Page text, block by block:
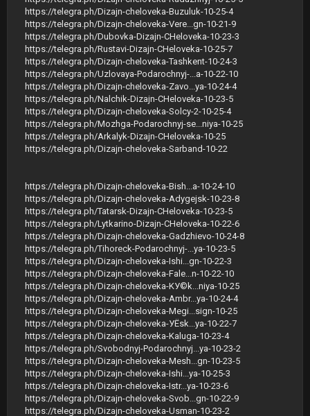
https://telegra.ph/Dizajn-cheloveka-Buzuluk-10-25-4
https://telegra.ph/Dizajn-cheloveka-Vere...gn-10-21-9
https://telegra.ph/Dubovka-Dizajn-CHeloveka-10-23-3
https://telegra.ph/Rustavi-Dizajn-CHeloveka-10-25-7
https://telegra.ph/Dizajn-cheloveka-Tashkent-10-24-3
https://telegra.ph/Uzlovaya-Podarochnyj-...a-10-22-10
https://telegra.ph/Dizajn-cheloveka-Zavo...ya-10-24-4
https://telegra.ph/Nalchik-Dizajn-CHeloveka-10-23-5
https://telegra.ph/Dizajn-cheloveka-Solcy-2-10-25-4
https://telegra.ph/Mozhga-Podarochnyj-se...niya-10-25
https://telegra.ph/Arkalyk-Dizajn-CHeloveka-10-25
https://telegra.ph/Dizajn-cheloveka-Sarband-10-22
https://telegra.ph/Dizajn-cheloveka-Bish...a-10-24-10
https://telegra.ph/Dizajn-cheloveka-Adygejsk-10-23-8
https://telegra.ph/Tatarsk-Dizajn-CHeloveka-10-23-5
https://telegra.ph/Lytkarino-Dizajn-CHeloveka-10-22-6
https://telegra.ph/Dizajn-cheloveka-Gadzhievo-10-24-8
https://telegra.ph/Tihoreck-Podarochnyj-...ya-10-23-5
https://telegra.ph/Dizajn-cheloveka-Ishi...gn-10-22-3
https://telegra.ph/Dizajn-cheloveka-Fale...n-10-22-10
https://telegra.ph/Dizajn-cheloveka-KУ©k...niya-10-25
https://telegra.ph/Dizajn-cheloveka-Ambr...ya-10-24-4
https://telegra.ph/Dizajn-cheloveka-Megi...sign-10-25
https://telegra.ph/Dizajn-cheloveka-УЁsk...ya-10-22-7
https://telegra.ph/Dizajn-cheloveka-Kaluga-10-23-4
https://telegra.ph/Svobodnyj-Podarochnyj...ya-10-23-2
https://telegra.ph/Dizajn-cheloveka-Mesh...gn-10-23-5
https://telegra.ph/Dizajn-cheloveka-Ishi...ya-10-25-3
https://telegra.ph/Dizajn-cheloveka-Istr...ya-10-23-6
https://telegra.ph/Dizajn-cheloveka-Svob...gn-10-22-9
https://telegra.ph/Dizajn-cheloveka-Usman-10-23-2